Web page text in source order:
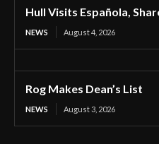
Hull Visits Española,
NEWS August 4, 2026
Rog Makes Dean’s List
NEWS August 3, 2026